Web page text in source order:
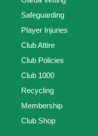
Safeguarding
Player Injuries
Club Attire
Club Policies
Club 1000
Recycling
Membership
Club Shop